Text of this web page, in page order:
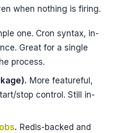
when nothing is firing.
one. Cron syntax, in-
Great for a single
process.
More featureful,
stop control. Still in-
. Redis-backed and